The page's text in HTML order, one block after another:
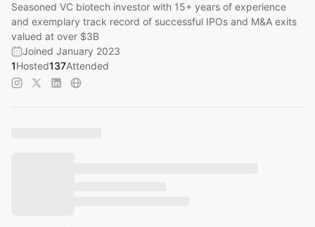
Seasoned VC biotech investor with 15+ years of experience
and exemplary track record of successful IPOs and M&A exits
valued at over $3B
Joined January 2023
1Hosted137Attended